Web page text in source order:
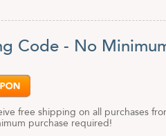
Code - No
free shipping on all purchases
purchase required!